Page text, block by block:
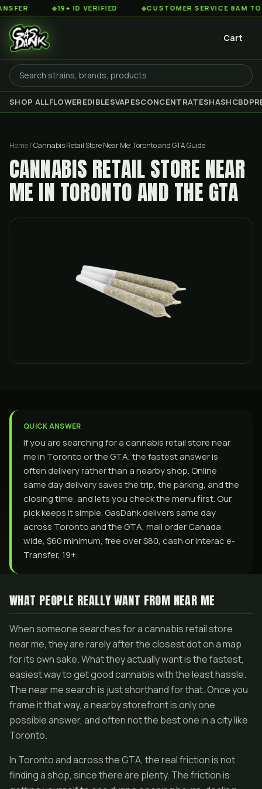
◆19+ ID VERIFIED ◆CUSTOMER SERVICE 8AM TO 2AM
Cart
SHOP ALLFLOWEREDIBLESVAPESCONCENTRATESHASHCBD
Home/Cannabis Retail Store Near Me: Toronto and GTA Guide
CANNABIS RETAIL STORE NEAR
ME IN TORONTO AND THE GTA
QUICK ANSWER
If you are searching for a cannabis retail store near
me in Toronto or the GTA, the fastest answer is
often delivery rather than a nearby shop. Online
same day delivery saves the trip, the parking, and the
closing time, and lets you check the menu first. Our
pick keeps it simple. GasDank delivers same day
across Toronto and the GTA, mail order Canada
wide, $60 minimum, free over $80, cash or Interac e-
Transfer, 19+.
WHAT PEOPLE REALLY WANT FROM NEAR ME
When someone searches for a cannabis retail store
near me, they are rarely after the closest dot on a map
for its own sake. What they actually want is the fastest,
easiest way to get good cannabis with the least hassle.
The near me search is just shorthand for that. Once you
frame it that way, a nearby storefront is only one
possible answer, and often not the best one in a city like
Toronto.
In Toronto and across the GTA, the real friction is not
finding a shop, since there are plenty. The friction is